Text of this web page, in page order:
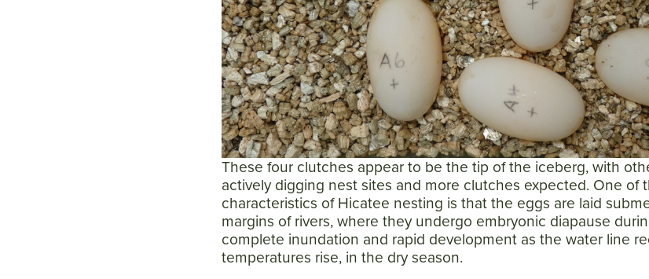
These four clutches appear to be the tip of the iceberg, with
actively digging nest sites and more clutches expected. One of
characteristics of Hicatee nesting is that the eggs are laid
margins of rivers, where they undergo embryonic diapause
complete inundation and rapid development as the water line
temperatures rise, in the dry season.